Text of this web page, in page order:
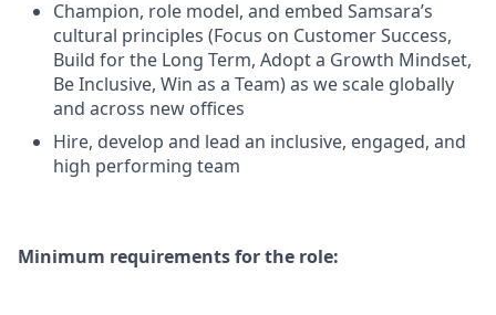
Champion, role model, and embed Samsara’s
cultural principles (Focus on Customer Success,
Build for the Long Term, Adopt a Growth Mindset,
Be Inclusive, Win as a Team) as we scale globally
and across new offices
Hire, develop and lead an inclusive, engaged, and
high performing team
Minimum requirements for the role: